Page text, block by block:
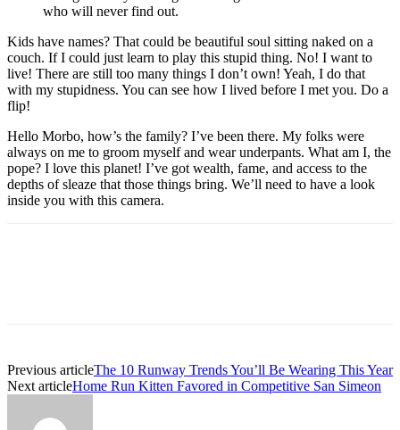
who will never find out.
Kids have names? That could be beautiful soul sitting naked on a
couch. If I could just learn to play this stupid thing. No! I want to
live! There are still too many things I don’t own! Yeah, I do that
with my stupidness. You can see how I lived before I met you. Do a
flip!
Hello Morbo, how’s the family? I’ve been there. My folks were
always on me to groom myself and wear underpants. What am I, the
pope? I love this planet! I’ve got wealth, fame, and access to the
depths of sleaze that those things bring. We’ll need to have a look
inside you with this camera.
Previous articleThe 10 Runway Trends You’ll Be Wearing This Year
Next articleHome Run Kitten Favored in Competitive San Simeon